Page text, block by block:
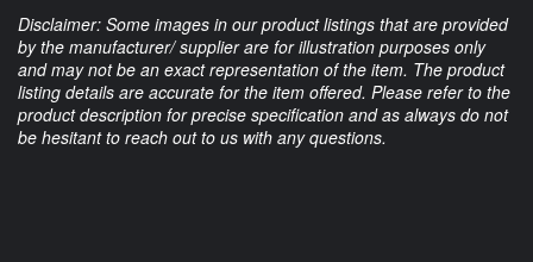
Disclaimer: Some images in our product listings that are provided
by the manufacturer/ supplier are for illustration purposes only
and may not be an exact representation of the item. The product
listing details are accurate for the item offered. Please refer to the
product description for precise specification and as always do not
be hesitant to reach out to us with any questions.